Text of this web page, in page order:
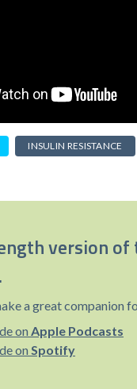
INSULIN RESISTANCE
version of
a great companion
on Apple Podcasts
on Spotify